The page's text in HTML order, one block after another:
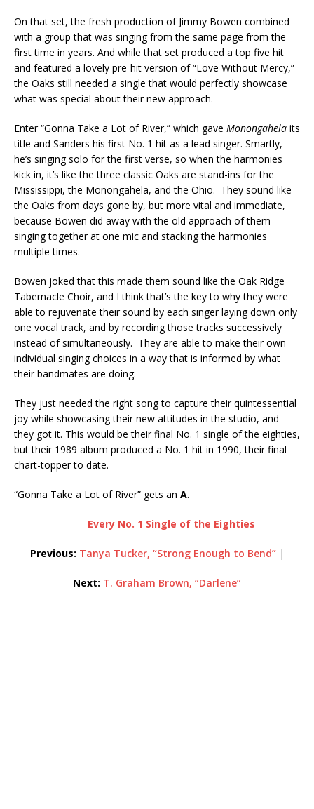
On that set, the fresh production of Jimmy Bowen combined
with a group that was singing from the same page from the
first time in years. And while that set produced a top five hit
and featured a lovely pre-hit version of “Love Without Mercy,”
the Oaks still needed a single that would perfectly showcase
what was special about their new approach.
Enter “Gonna Take a Lot of River,” which gave Monongahela its
title and Sanders his first No. 1 hit as a lead singer. Smartly,
he’s singing solo for the first verse, so when the harmonies
kick in, it’s like the three classic Oaks are stand-ins for the
Mississippi, the Monongahela, and the Ohio. They sound like
the Oaks from days gone by, but more vital and immediate,
because Bowen did away with the old approach of them
singing together at one mic and stacking the harmonies
multiple times.
Bowen joked that this made them sound like the Oak Ridge
Tabernacle Choir, and I think that’s the key to why they were
able to rejuvenate their sound by each singer laying down only
one vocal track, and by recording those tracks successively
instead of simultaneously. They are able to make their own
individual singing choices in a way that is informed by what
their bandmates are doing.
They just needed the right song to capture their quintessential
joy while showcasing their new attitudes in the studio, and
they got it. This would be their final No. 1 single of the eighties,
but their 1989 album produced a No. 1 hit in 1990, their final
chart-topper to date.
“Gonna Take a Lot of River” gets an A.
Every No. 1 Single of the Eighties
Previous: Tanya Tucker, “Strong Enough to Bend”|
Next: T. Graham Brown, “Darlene”